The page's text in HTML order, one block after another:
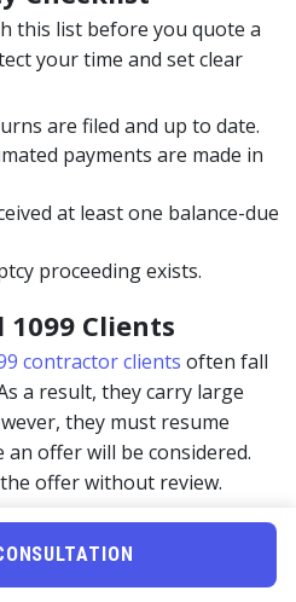
this list before you quote a
your time and set clear
are filed and up to date.
payments are made in
at least one balance-due
proceeding exists.
1099 Clients
contractor clients often fall
a result, they carry large
they must resume
offer will be considered.
offer without review.
with an IRS transcript